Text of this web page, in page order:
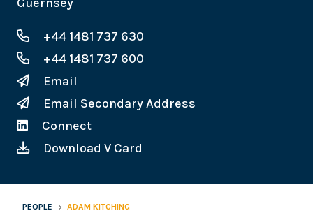
+44 1481 737 630
+44 1481 737 600
Email
Email Secondary Address
Connect
Download V Card
PEOPLE ADAM KITCHING